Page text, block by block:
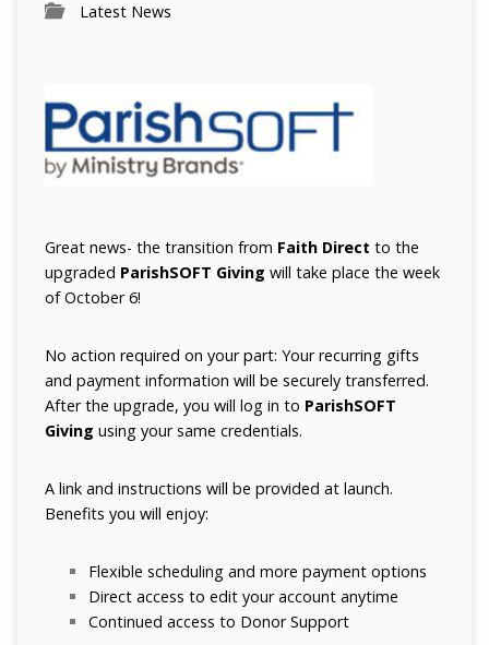
Latest News
Great news- the transition from Faith Direct to the
upgraded ParishSOFT Giving will take place the week
of October 6!
No action required on your part: Your recurring gifts
and payment information will be securely transferred.
After the upgrade, you will log in to ParishSOFT
Giving using your same credentials.
A link and instructions will be provided at launch.
Benefits you will enjoy:
Flexible scheduling and more payment options
Direct access to edit your account anytime
Continued access to Donor Support